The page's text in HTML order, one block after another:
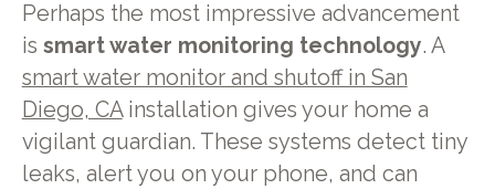
Perhaps the most impressive advancement
is smart water monitoring technology. A
smart water monitor and shutoff in San
Diego, CAinstallation gives your home a
vigilant guardian. These systems detect tiny
leaks, alert you on your phone, and can